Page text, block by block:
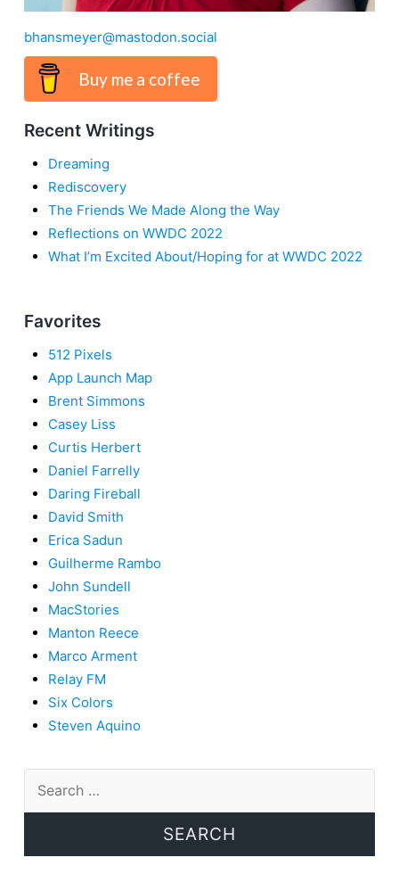
bhansmeyer@mastodon.social
Buy me a coffee
Recent Writings
Dreaming
Rediscovery
The Friends We Made Along the Way
Reflections on WWDC 2022
What I’m Excited About/Hoping for at WWDC 2022
Favorites
512 Pixels
App Launch Map
Brent Simmons
Casey Liss
Curtis Herbert
Daniel Farrelly
Daring Fireball
David Smith
Erica Sadun
Guilherme Rambo
John Sundell
MacStories
Manton Reece
Marco Arment
Relay FM
Six Colors
Steven Aquino